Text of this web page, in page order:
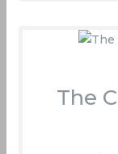
The